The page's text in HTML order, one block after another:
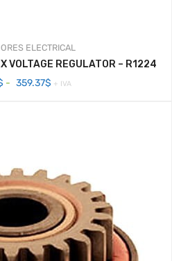
ELECTRICAL
VOLTAGE REGULATOR – R1224
- 359.37$Rango
+ IVA